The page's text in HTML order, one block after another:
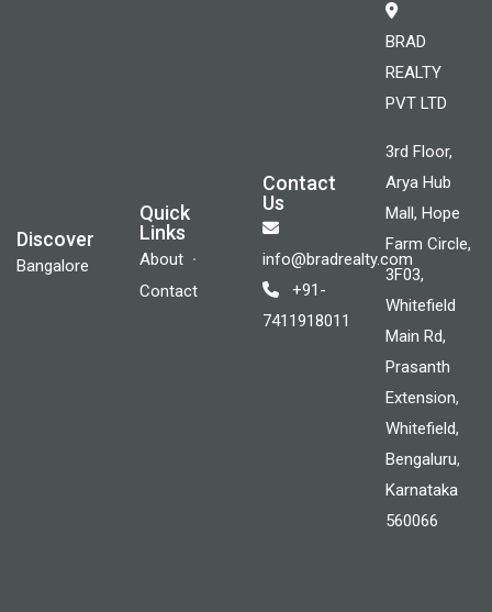
Discover
Bangalore
Quick
Links
About
Contact
Contact
Us
info@bradrealty.com
+91-
7411918011
BRAD
REALTY
PVT LTD
3rd Floor,
Arya Hub
Mall, Hope
Farm Circle,
3F03,
Whitefield
Main Rd,
Prasanth
Extension,
Whitefield,
Bengaluru,
Karnataka
560066